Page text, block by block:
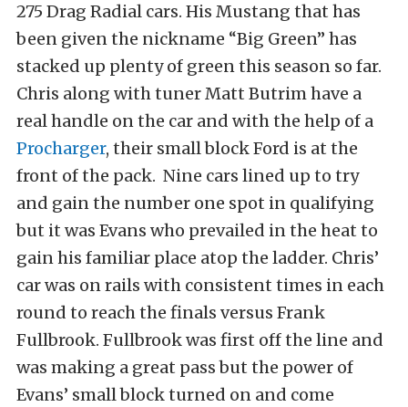
275 Drag Radial cars. His Mustang that has
been given the nickname “Big Green” has
stacked up plenty of green this season so far.
Chris along with tuner Matt Butrim have a
real handle on the car and with the help of a
Procharger, their small block Ford is at the
front of the pack. Nine cars lined up to try
and gain the number one spot in qualifying
but it was Evans who prevailed in the heat to
gain his familiar place atop the ladder. Chris’
car was on rails with consistent times in each
round to reach the finals versus Frank
Fullbrook. Fullbrook was first off the line and
was making a great pass but the power of
Evans’ small block turned on and come